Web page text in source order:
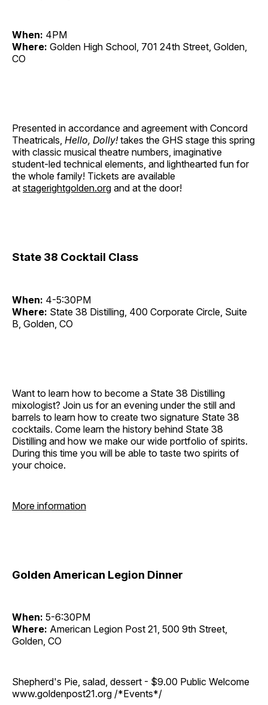
When: 4PM
Where: Golden High School, 701 24th Street, Golden,
CO
Presented in accordance and agreement with Concord
Theatricals, Hello, Dolly!takes the GHS stage this spring
with classic musical theatre numbers, imaginative
student-led technical elements, and lighthearted fun for
the whole family! Tickets are available
at stagerightgolden.org and at the door!
State 38 Cocktail Class
When: 4-5:30PM
Where: State 38 Distilling, 400 Corporate Circle, Suite
B, Golden, CO
Want to learn how to become a State 38 Distilling
mixologist? Join us for an evening under the still and
barrels to learn how to create two signature State 38
cocktails. Come learn the history behind State 38
Distilling and how we make our wide portfolio of spirits.
During this time you will be able to taste two spirits of
your choice.
More information
Golden American Legion Dinner
When: 5-6:30PM
Where: American Legion Post 21, 500 9th Street,
Golden, CO
Shepherd's Pie, salad, dessert - $9.00 Public Welcome
www.goldenpost21.org /*Events*/